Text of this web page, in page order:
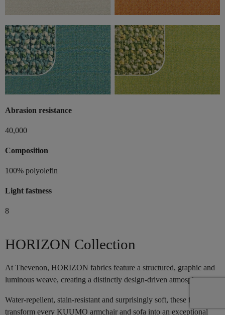
Abrasion resistance
40,000
Composition
100% polyolefin
Light fastness
8
HORIZON Collection
At Thevenon, HORIZON fabrics feature a structured, graphic and
luminous weave, creating a distinctly design-driven atmosphere.
Water-repellent, stain-resistant and surprisingly soft, these fabrics
transform every KUUMO armchair and sofa into an exceptional